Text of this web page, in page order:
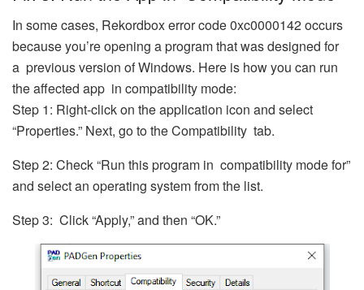
In some cases, Rekordbox error code 0xc0000142 occurs
because you’re opening a program that was designed for
a previous version of Windows. Here is how you can run
the affected app in compatibility mode:
Step 1: Right-click on the application icon and select
“Properties.” Next, go to the Compatibility tab.
Step 2: Check “Run this program in compatibility mode for”
and select an operating system from the list.
Step 3: Click “Apply,” and then “OK.”